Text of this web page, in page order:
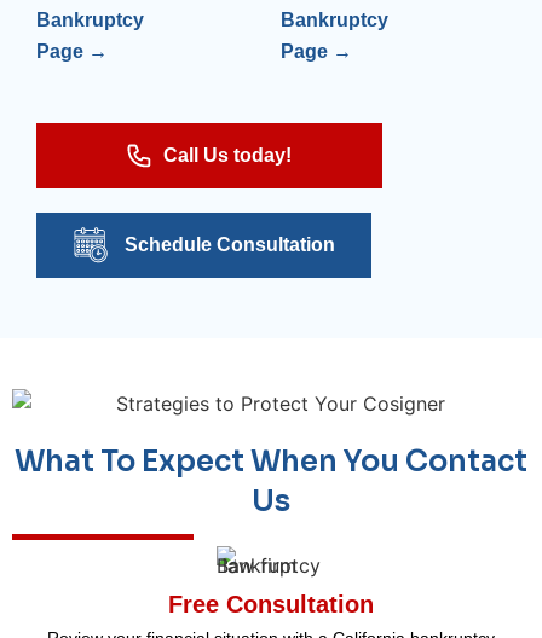
Bankruptcy
Page →
Bankruptcy
Page →
Call Us today!
Schedule Consultation
What To Expect When You Contact
Us
Free Consultation